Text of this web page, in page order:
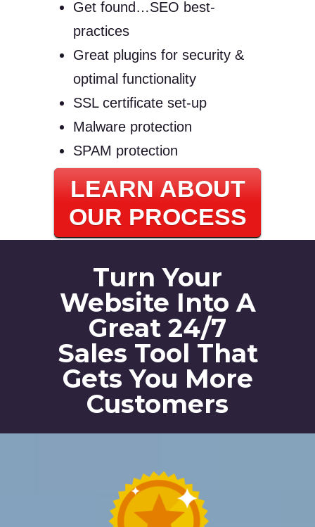
Get found…SEO best-
practices
Great plugins for security &
optimal functionality
SSL certificate set-up
Malware protection
SPAM protection
LEARN ABOUT
OUR PROCESS
Turn Your
Website Into A
Great 24/7
Sales Tool That
Gets You More
Customers